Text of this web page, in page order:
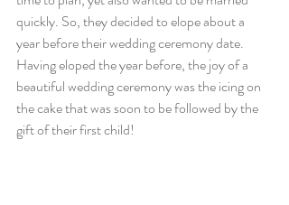
quickly. So, they decided to elope about a
year before their wedding ceremony date.
Having eloped the year before, the joy of a
beautiful wedding ceremony was the icing on
the cake that was soon to be followed by the
gift of their first child!